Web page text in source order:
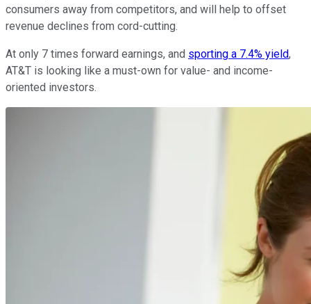
consumers away from competitors, and will help to offset
revenue declines from cord-cutting.
At only 7 times forward earnings, and sporting a 7.4% yield,
AT&T is looking like a must-own for value- and income-
oriented investors.